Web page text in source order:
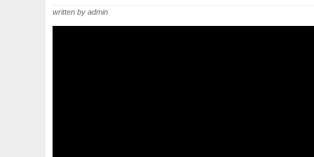
written by admin